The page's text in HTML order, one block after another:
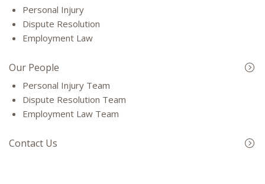
Personal Injury
Dispute Resolution
Employment Law
Our People
Personal Injury Team
Dispute Resolution Team
Employment Law Team
Contact Us